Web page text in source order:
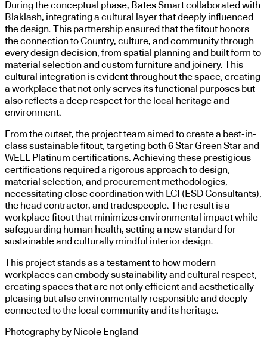
During the conceptual phase, Bates Smart collaborated with
Blaklash, integrating a cultural layer that deeply influenced
the design. This partnership ensured that the fitout honors
the connection to Country, culture, and community through
every design decision, from spatial planning and built form to
material selection and custom furniture and joinery. This
cultural integration is evident throughout the space, creating
a workplace that not only serves its functional purposes but
also reflects a deep respect for the local heritage and
environment.
From the outset, the project team aimed to create a best-in-
class sustainable fitout, targeting both 6 Star Green Star and
WELL Platinum certifications. Achieving these prestigious
certifications required a rigorous approach to design,
material selection, and procurement methodologies,
necessitating close coordination with LCI (ESD Consultants),
the head contractor, and tradespeople. The result is a
workplace fitout that minimizes environmental impact while
safeguarding human health, setting a new standard for
sustainable and culturally mindful interior design.
This project stands as a testament to how modern
workplaces can embody sustainability and cultural respect,
creating spaces that are not only efficient and aesthetically
pleasing but also environmentally responsible and deeply
connected to the local community and its heritage.
Photography by Nicole England